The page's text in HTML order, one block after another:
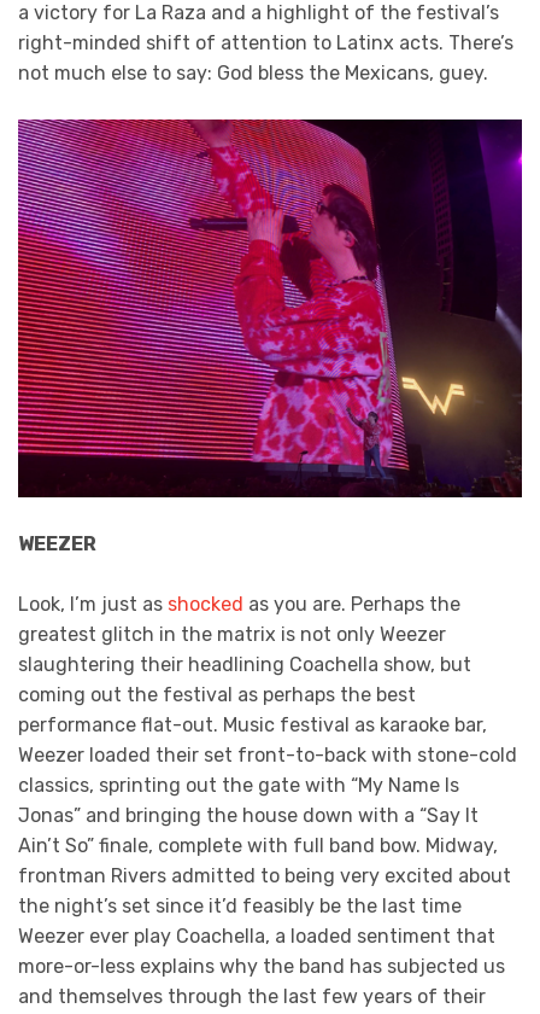
a victory for La Raza and a highlight of the festival’s
right-minded shift of attention to Latinx acts. There’s
not much else to say: God bless the Mexicans, guey.
WEEZER
Look, I’m just as shocked as you are. Perhaps the
greatest glitch in the matrix is not only Weezer
slaughtering their headlining Coachella show, but
coming out the festival as perhaps the best
performance flat-out. Music festival as karaoke bar,
Weezer loaded their set front-to-back with stone-cold
classics, sprinting out the gate with “My Name Is
Jonas” and bringing the house down with a “Say It
Ain’t So” finale, complete with full band bow. Midway,
frontman Rivers admitted to being very excited about
the night’s set since it’d feasibly be the last time
Weezer ever play Coachella, a loaded sentiment that
more-or-less explains why the band has subjected us
and themselves through the last few years of their